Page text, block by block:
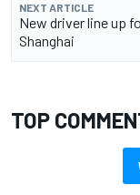
NEXT ARTICLE
New driver line up
Shanghai
TOP